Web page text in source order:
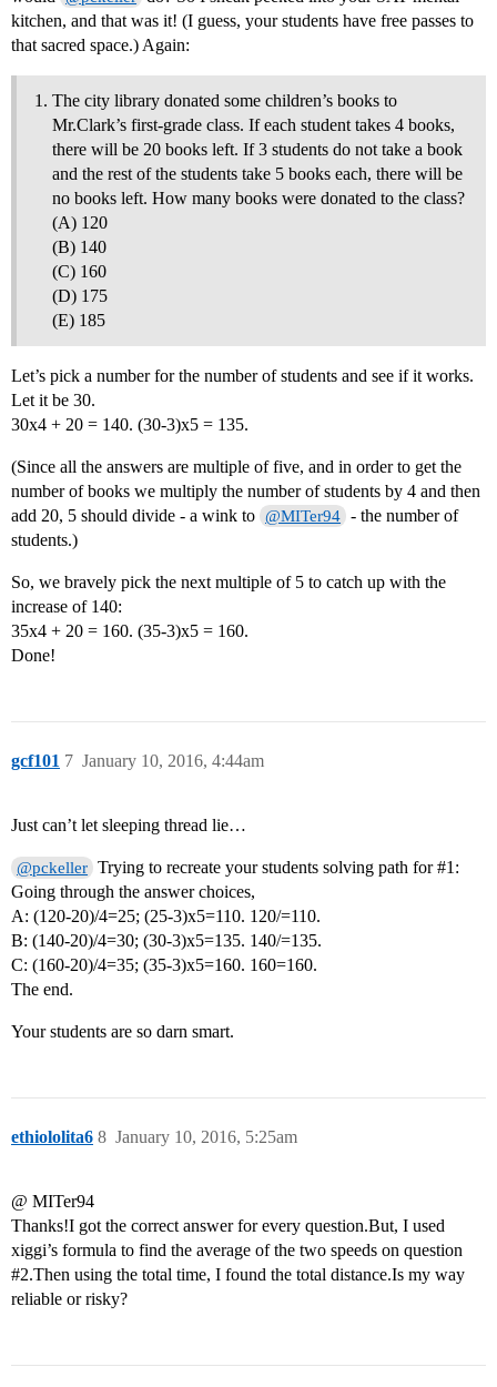
kitchen, and that was it! (I guess, your students have free passes to
that sacred space.) Again:
The city library donated some children’s books to
Mr.Clark’s first-grade class. If each student takes 4 books,
there will be 20 books left. If 3 students do not take a book
and the rest of the students take 5 books each, there will be
no books left. How many books were donated to the class?
(A) 120
(B) 140
(C) 160
(D) 175
(E) 185
Let’s pick a number for the number of students and see if it works.
Let it be 30.
30x4 + 20 = 140. (30-3)x5 = 135.
(Since all the answers are multiple of five, and in order to get the
number of books we multiply the number of students by 4 and then
add 20, 5 should divide - a wink to @MITer94 - the number of
students.)
So, we bravely pick the next multiple of 5 to catch up with the
increase of 140:
35x4 + 20 = 160. (35-3)x5 = 160.
Done!
gcf101 January 10, 2016, 4:44am
7
Just can’t let sleeping thread lie…
@pckeller Trying to recreate your students solving path for#1:
Going through the answer choices,
A: (120-20)/4=25; (25-3)x5=110. 120/=110.
B: (140-20)/4=30; (30-3)x5=135. 140/=135.
C: (160-20)/4=35; (35-3)x5=160. 160=160.
The end.
Your students are so darn smart.
ethiololita6 January 10, 2016, 5:25am
8
@ MITer94
Thanks!I got the correct answer for every question.But, I used
xiggi’s formula to find the average of the two speeds on question
#2.Then using the total time, I found the total distance.Is my way
reliable or risky?